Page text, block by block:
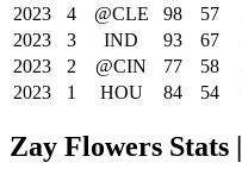
2023
4 @CLE 98 57
2023
3 IND 93 67
2023
2 @CIN 77 58
2023
1 HOU 84 54
Zay Flowers Stats